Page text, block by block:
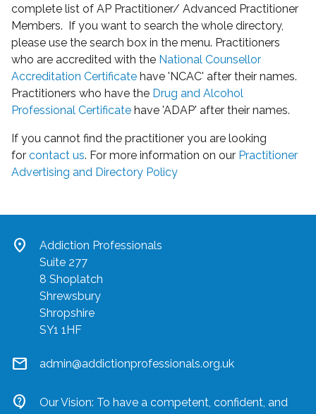
complete list of AP Practitioner/ Advanced Practitioner
Members. If you want to search the whole directory,
please use the search box in the menu. Practitioners
who are accredited with the National Counsellor
Accreditation Certificate have 'NCAC' after their names.
Practitioners who have the Drug and Alcohol
Professional Certificate have 'ADAP' after their names.
If you cannot find the practitioner you are looking
for contact us. For more information on our Practitioner
Advertising and Directory Policy
location_on
Addiction Professionals
Suite 277
8 Shoplatch
Shrewsbury
Shropshire
SY1 1HF
mail admin@addictionprofessionals.org.uk
contact_support
Our Vision: To have a competent, confident, and